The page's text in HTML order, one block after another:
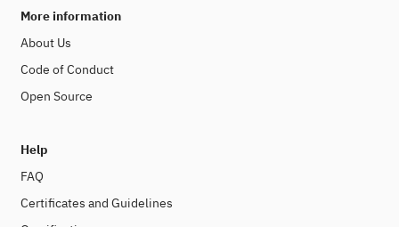
More information
About Us
Code of Conduct
Open Source
Help
FAQ
Certificates and Guidelines